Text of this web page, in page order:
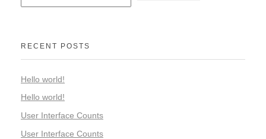
RECENT POSTS
Hello world!
Hello world!
User Interface Counts
User Interface Counts